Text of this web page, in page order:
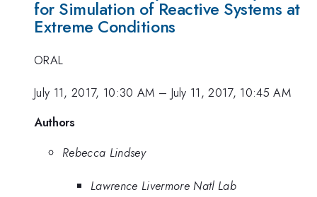
for Simulation of Reactive Systems at
Extreme Conditions
ORAL
July 11, 2017, 10:30 AM – July 11, 2017, 10:45 AM
Authors
Rebecca Lindsey
Lawrence Livermore Natl Lab